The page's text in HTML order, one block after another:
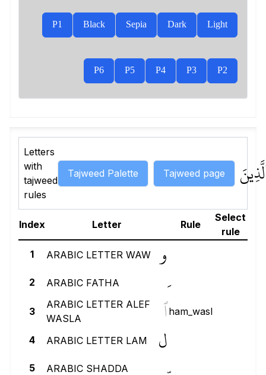
Light
Dark
Sepia
Black
P1
P2
P3
P4
P5
P6
Letters
with
tajweed
rules
Tajweed Palette Tajweed page لَّذِينَ
Index Letter Rule
Select
rule
1
ARABIC LETTER WAW و
2 ARABIC FATHA
3
ARABIC LETTER ALEF
WASLA
ٱham_wasl
4 ARABIC LETTER LAM ل
5 ARABIC SHADDA